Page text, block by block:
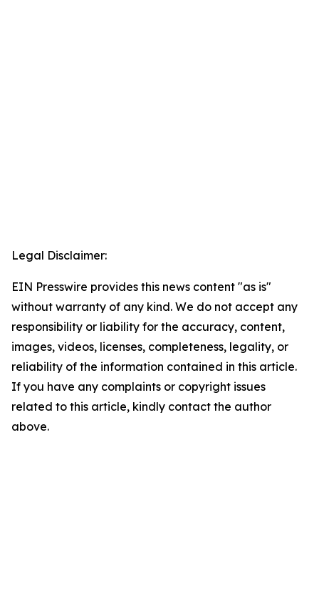
Legal Disclaimer:
EIN Presswire provides this news content "as is"
without warranty of any kind. We do not accept any
responsibility or liability for the accuracy, content,
images, videos, licenses, completeness, legality, or
reliability of the information contained in this article.
If you have any complaints or copyright issues
related to this article, kindly contact the author
above.